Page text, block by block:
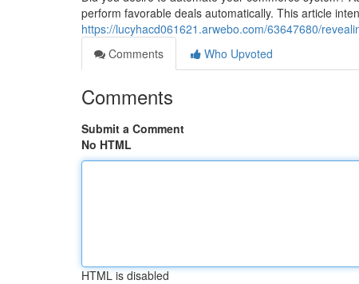
perform favorable deals automatically. This article
https://lucyhacd061621.arwebo.com/63647680/
Comments
Who Upvoted
Comments
Submit a Comment
No HTML
HTML is disabled